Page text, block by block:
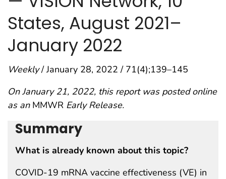
States, August 2021–
January 2022
Weekly/ January 28, 2022 / 71(4);139–145
On January 21, 2022, this report was posted online
as an MMWR Early Release.
Summary
What is already known about this topic?
COVID-19 mRNA vaccine effectiveness (VE) in